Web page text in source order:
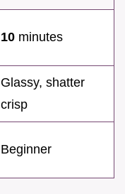
10 minutes
Glassy, shatter
crisp
Beginner